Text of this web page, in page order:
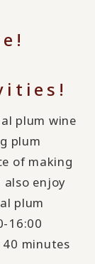
plum wine
plum
of making
also enjoy
plum
16:00
minutes